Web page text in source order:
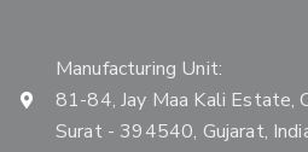
Manufacturing Unit:
81-84, Jay Maa Kali Estate,
Surat - 394540, Gujarat,